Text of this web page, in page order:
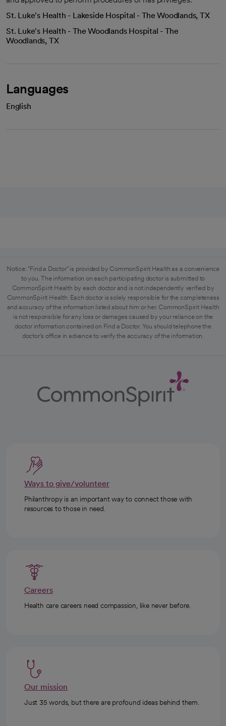
St. Luke's Health - Lakeside Hospital - The Woodlands, TX
St. Luke's Health - The Woodlands Hospital - The
Woodlands, TX
Languages
English
Notice: "Find a Doctor" is provided by CommonSpirit Health as a convenience
to you. The information on each participating doctor is submitted to
CommonSpirit Health by each doctor and is not independently verified by
CommonSpirit Health. Each doctor is solely responsible for the completeness
and accuracy of the information listed about him or her. CommonSpirit Health
is not responsible for any loss or damages caused by your reliance on the
doctor information contained on Find a Doctor. You should telephone the
doctor's office in advance to verify the accuracy of the information.
Ways to give/volunteer
Philanthropy is an important way to connect those with
resources to those in need.
Careers
Health care careers need compassion, like never before.
Our mission
Just 35 words, but there are profound ideas behind them.